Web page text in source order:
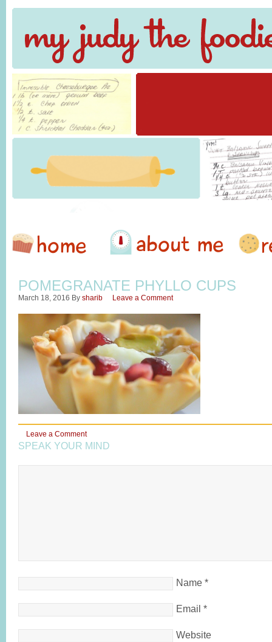
POMEGRANATE PHYLLO CUPS
March 18, 2016 By sharib Leave a Comment
Leave a Comment
SPEAK YOUR MIND
Name *
Email *
Website